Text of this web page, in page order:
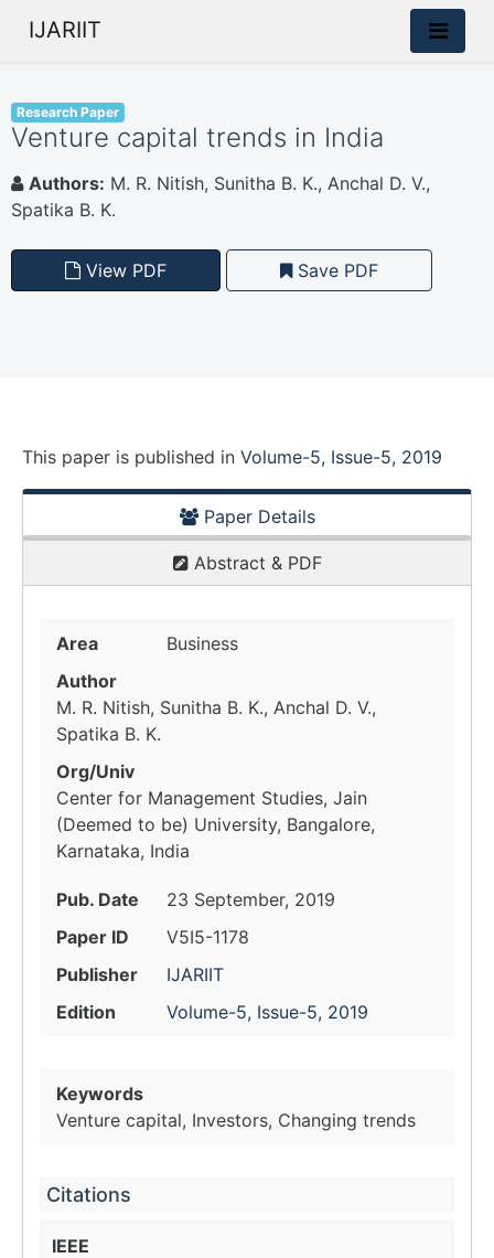
IJARIIT
Research Paper
Venture capital trends in India
Authors: M. R. Nitish, Sunitha B. K., Anchal D. V.,
Spatika B. K.
View PDF Save PDF
This paper is published in Volume-5, Issue-5, 2019
Paper Details
Abstract & PDF
Area
Business
Author
M. R. Nitish, Sunitha B. K., Anchal D. V.,
Spatika B. K.
Org/Univ
Center for Management Studies, Jain
(Deemed to be) University, Bangalore,
Karnataka, India
Pub. Date
23 September, 2019
Paper ID
V5I5-1178
Publisher
IJARIIT
Edition
Volume-5, Issue-5, 2019
Keywords
Venture capital, Investors, Changing trends
Citations
IEEE